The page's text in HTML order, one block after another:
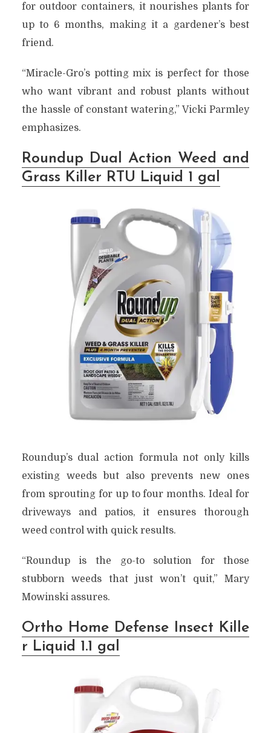
for outdoor containers, it nourishes plants for
up to 6 months, making it a gardener’s best
friend.
“Miracle-Gro’s potting mix is perfect for those
who want vibrant and robust plants without
the hassle of constant watering,” Vicki Parmley
emphasizes.
Roundup Dual Action Weed and
Grass Killer RTU Liquid 1 gal
Roundup’s dual action formula not only kills
existing weeds but also prevents new ones
from sprouting for up to four months. Ideal for
driveways and patios, it ensures thorough
weed control with quick results.
“Roundup is the go-to solution for those
stubborn weeds that just won’t quit,” Mary
Mowinski assures.
Ortho Home Defense Insect Kille
r Liquid 1.1 gal